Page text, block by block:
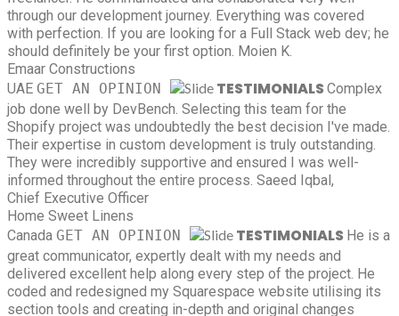
through our development journey. Everything was covered
with perfection. If you are looking for a Full Stack web dev; he
should definitely be your first option. Moien K.
Emaar Constructions
UAE GET AN OPINION TESTIMONIALS Complex
job done well by DevBench. Selecting this team for the
Shopify project was undoubtedly the best decision I've made.
Their expertise in custom development is truly outstanding.
They were incredibly supportive and ensured I was well-
informed throughout the entire process. Saeed Iqbal,
Chief Executive Officer
Home Sweet Linens
Canada GET AN OPINION TESTIMONIALS He is a
great communicator, expertly dealt with my needs and
delivered excellent help along every step of the project. He
coded and redesigned my Squarespace website utilising its
section tools and creating in-depth and original changes